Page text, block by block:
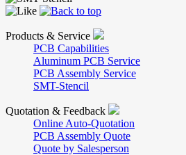
Products & Service
PCB Capabilities
Aluminum PCB Service
PCB Assembly Service
SMT-Stencil
Quotation & Feedback
Online Auto-Quotation
PCB Assembly Quote
Quote by Salesperson